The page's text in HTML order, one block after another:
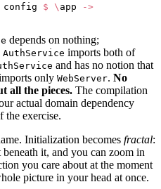
config
$ \ app
->
depends on nothing;
AuthService imports both of
and has no notion that
only WebServer. No
all the pieces. The compilation
actual domain dependency
the exercise.
Initialization becomes fractal:
it, and you can zoom in
you care about at the moment
picture in your head at once.